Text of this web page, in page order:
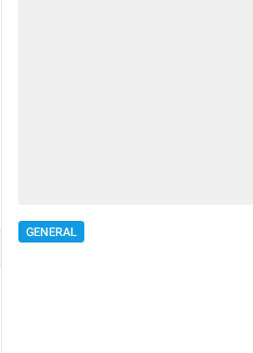
GENERAL